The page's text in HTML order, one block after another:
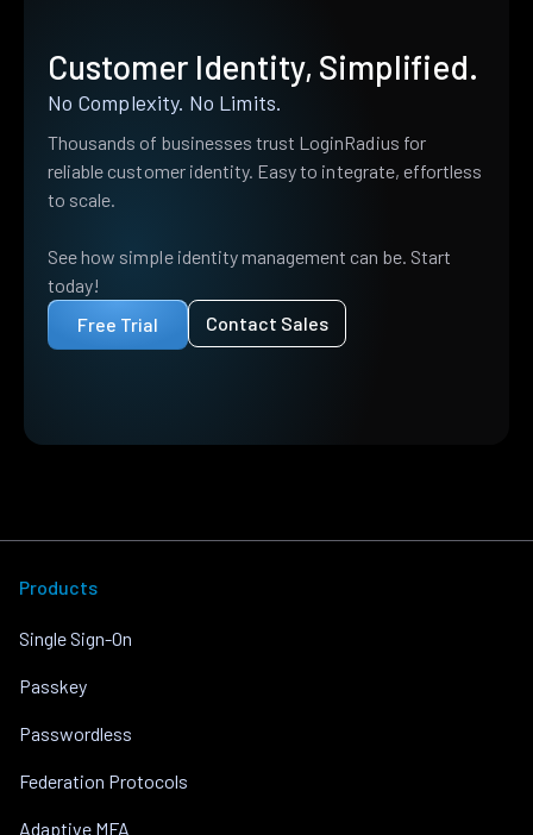
Customer Identity, Simplified.
No Complexity. No Limits.
Thousands of businesses trust LoginRadius for
reliable customer identity. Easy to integrate, effortless
to scale.
See how simple identity management can be. Start
today!
Free Trial
Contact Sales
Products
Single Sign-On
Passkey
Passwordless
Federation Protocols
Adaptive MFA